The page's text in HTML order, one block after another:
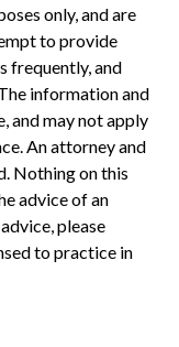
only, and are
to provide
frequently, and
information and
and may not apply
An attorney and
Nothing on this
advice of an
please
to practice in